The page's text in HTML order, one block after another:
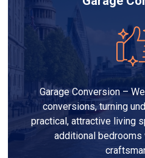
Garage Conversion –
conversions, turning
practical, attractive living
additional